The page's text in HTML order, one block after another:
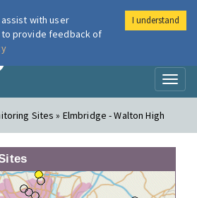
London Air
Sites » Elmbridge - Walton High
with user
provide feedback of
I understand